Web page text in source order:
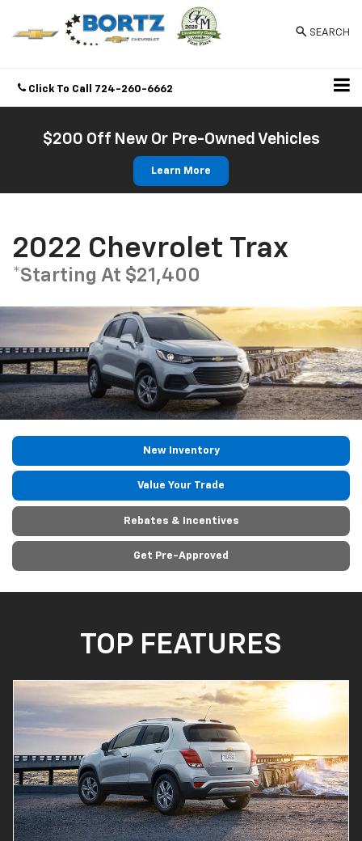
SEARCH
Click To Call 724-260-6662
$200 Off New Or Pre-Owned Vehicles
Learn More
2022 Chevrolet Trax
*Starting At $21,400
New Inventory
Value Your Trade
Rebates & Incentives
Get Pre-Approved
TOP FEATURES